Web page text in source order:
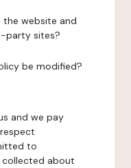
the website and
party sites?
be modified?
and we pay
to
about